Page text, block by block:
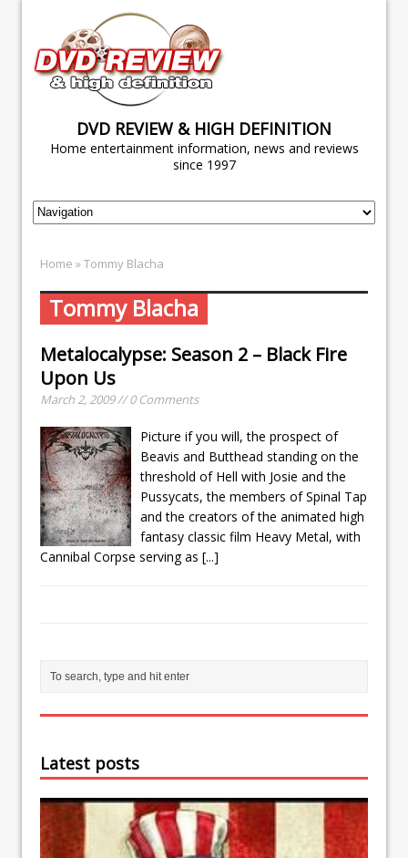
DVD REVIEW & HIGH DEFINITION
Home entertainment information, news and reviews
since 1997
Home » Tommy Blacha
Tommy Blacha
Metalocalypse: Season 2 – Black Fire
Upon Us
March 2, 2009 // 0 Comments
Picture if you will, the prospect of
Beavis and Butthead standing on the
threshold of Hell with Josie and the
Pussycats, the members of Spinal Tap
and the creators of the animated high
fantasy classic film Heavy Metal, with
Cannibal Corpse serving as [...]
Latest posts